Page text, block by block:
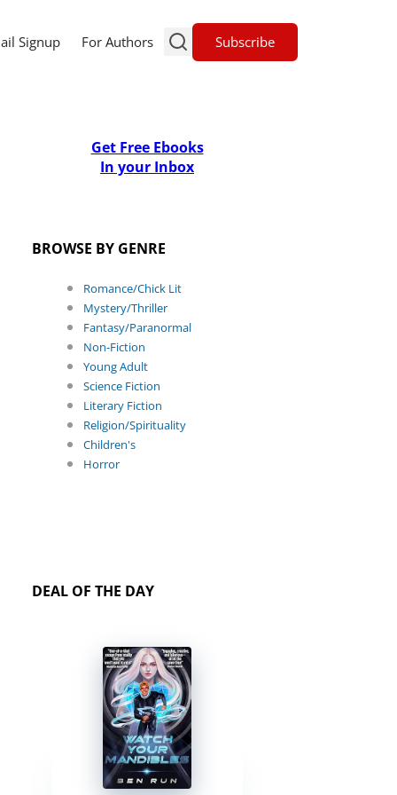
Signup For Authors Subscribe
Get Free Ebooks
In your Inbox
BROWSE BY GENRE
Romance/Chick Lit
Mystery/Thriller
Fantasy/Paranormal
Non-Fiction
Young Adult
Science Fiction
Literary Fiction
Religion/Spirituality
Children's
Horror
DEAL OF THE DAY